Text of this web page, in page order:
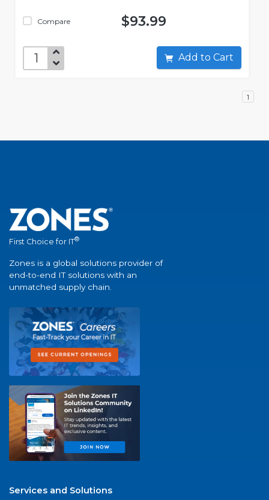
Compare $93.99
Add to Cart
1
First Choice for IT®
Zones is a global solutions provider of
end-to-end IT solutions with an
unmatched supply chain.
Services and Solutions